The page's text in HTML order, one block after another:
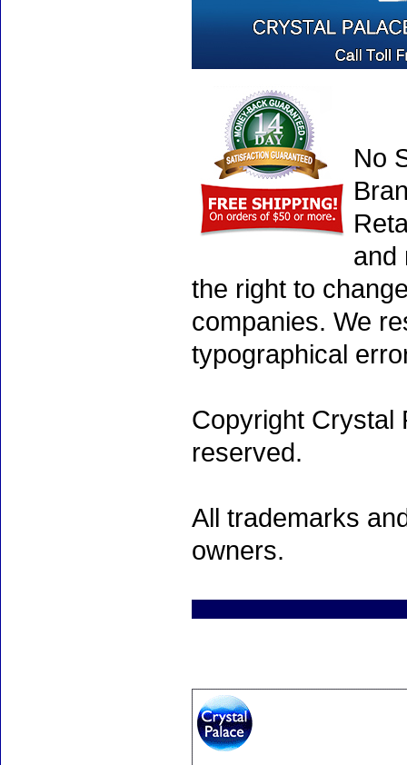
No
and
the right to
companies. We
typographical
Copyright Crystal
reserved.
All trademarks
owners.